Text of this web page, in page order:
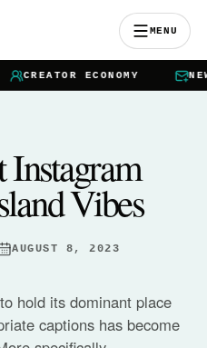
MENU
CREATOR ECONOMY
Instagram
Vibes
AUGUST 8, 2023
hold its dominant place
captions has become